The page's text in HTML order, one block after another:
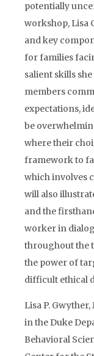
potentially
workshop, Lisa
and key
for families
salient skills
members
expectations,
be
where their
framework to
which involves
will also
and the
worker in
throughout the
the power of
difficult ethical
Lisa P.
in the Duke
Behavioral